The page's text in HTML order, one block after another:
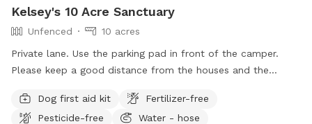
Kelsey's 10 Acre Sanctuary
Unfenced
10 acres
Private lane. Use the parking pad in front of the camper.
Please keep a good distance from the houses and the
Dog first aid kit
Fertilizer-free
Pesticide-free
Water - hose